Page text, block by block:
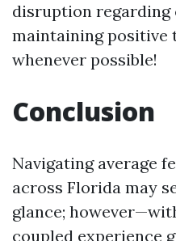
disruption
maintaining positive
whenever possible!
Conclusion
Navigating average
across Florida may
glance;
coupled experience